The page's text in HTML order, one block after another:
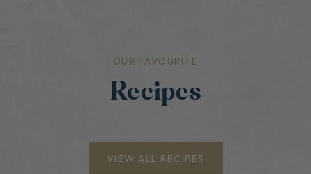
OUR FAVOURITE
Recipes
VIEW ALL RECIPES